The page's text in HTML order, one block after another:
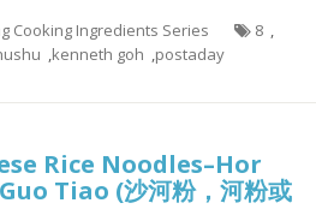
Cooking Ingredients Series 8 ,
,kenneth goh ,postaday
Rice Noodles–Hor
Tiao (沙河粉，河粉或